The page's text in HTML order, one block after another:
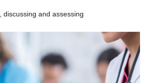
discussing and assessing